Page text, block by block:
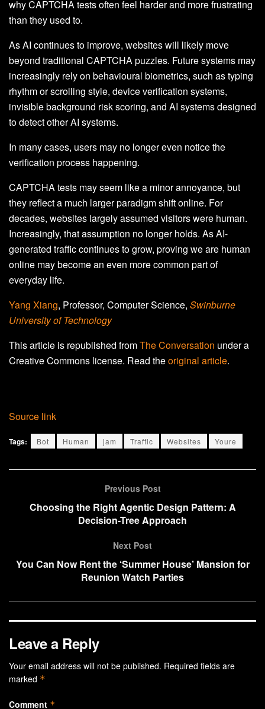
why CAPTCHA tests often feel harder and more frustrating
than they used to.
As AI continues to improve, websites will likely move
beyond traditional CAPTCHA puzzles. Future systems may
increasingly rely on behavioural biometrics, such as typing
rhythm or scrolling style, device verification systems,
invisible background risk scoring, and AI systems designed
to detect other AI systems.
In many cases, users may no longer even notice the
verification process happening.
CAPTCHA tests may seem like a minor annoyance, but
they reflect a much larger paradigm shift online. For
decades, websites largely assumed visitors were human.
Increasingly, that assumption no longer holds. As AI-
generated traffic continues to grow, proving we are human
online may become an even more common part of
everyday life.
Yang Xiang, Professor, Computer Science, Swinburne
University of Technology
This article is republished fromThe Conversation under a
Creative Commons license. Read theoriginal article.
Source link
Tags: Bot Human jam Traffic Websites Youre
Previous Post
Choosing the Right Agentic Design Pattern: A
Decision-Tree Approach
Next Post
You Can Now Rent the ‘Summer House’ Mansion for
Reunion Watch Parties
Leave a Reply
Your email address will not be published. Required fields are
marked *
Comment *